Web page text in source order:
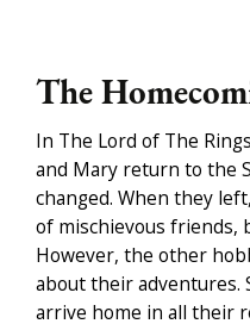
The
In The Lord of The
and Mary return to the
changed. When they
of mischievous friends,
However, the other
about their adventures.
arrive home in all their